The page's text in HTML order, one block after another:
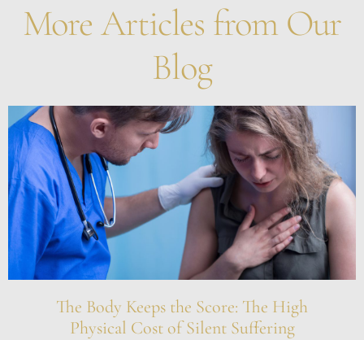
More Articles from Our
Blog
The Body Keeps the Score: The High
Physical Cost of Silent Suffering